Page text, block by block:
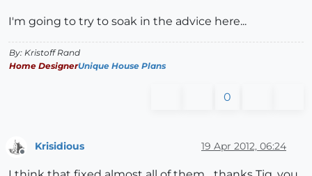
I'm going to try to soak in the advice here...
By: Kristoff Rand
Home DesignerUnique House Plans
0
Krisidious 19 Apr 2012, 06:24